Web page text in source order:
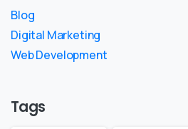
Blog
Digital Marketing
Web Development
Tags